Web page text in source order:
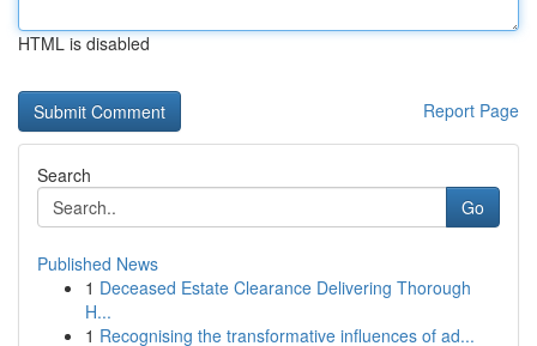
HTML is disabled
Report Page
Search
Go
Published News
1 Deceased Estate Clearance Delivering Thorough
H...
1 Recognising the transformative influences of ad...